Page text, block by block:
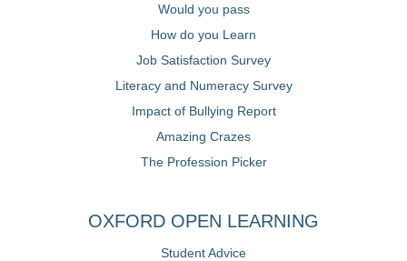
Would you pass
How do you Learn
Job Satisfaction Survey
Literacy and Numeracy Survey
Impact of Bullying Report
Amazing Crazes
The Profession Picker
OXFORD OPEN LEARNING
Student Advice